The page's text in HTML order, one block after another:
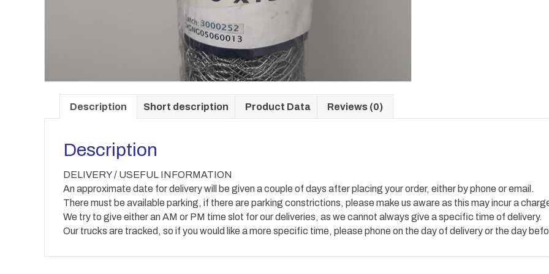
Description Short description Product Data Reviews (0)
Description
DELIVERY / USEFUL INFORMATION
An approximate date for delivery will be given a couple of days after placing your order, either by phone or email.
There must be available parking, if there are parking constrictions, please make us aware as this may incur a
We try to give either an AM or PM time slot for our deliveries, as we cannot always give a specific time of delivery.
Our trucks are tracked, so if you would like a more specific time, please phone on the day of delivery or the day